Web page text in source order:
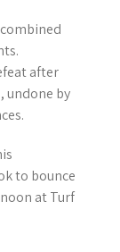
after
undone by
to bounce
at Turf